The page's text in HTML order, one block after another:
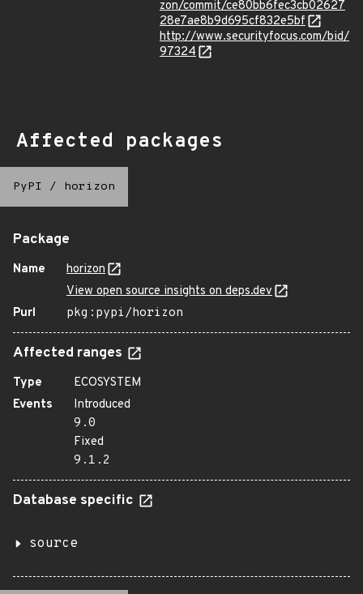
zon/commit/ce80bb6fec3cb02627
28e7ae8b9d695cf832e5bf
http://www.securityfocus.com/bid/
97324
Affected packages
PyPI / horizon
Package
Name
horizon
View open source insights on deps.dev
Purl
pkg:pypi/horizon
Affected ranges
Type
ECOSYSTEM
Events
Introduced
9.0
Fixed
9.1.2
Database specific
source